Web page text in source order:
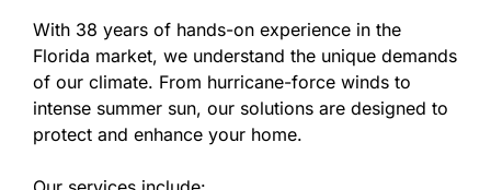
With 38 years of hands-on experience in the
Florida market, we understand the unique demands
of our climate. From hurricane-force winds to
intense summer sun, our solutions are designed to
protect and enhance your home.